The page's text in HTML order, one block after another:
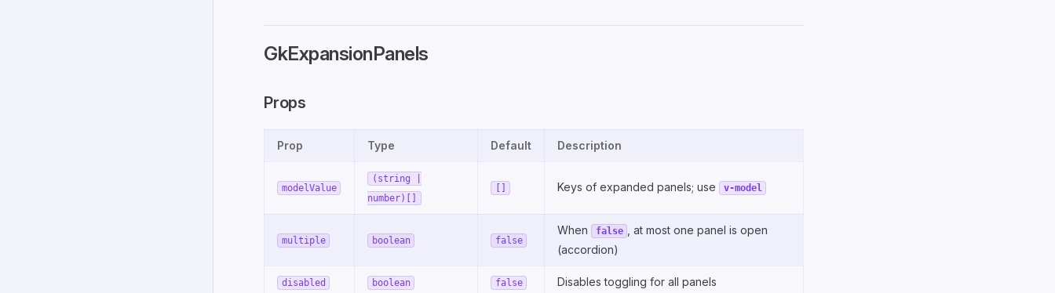
GkExpansionPanels
Props
Prop Type Default Description
modelValue
(string |
number)[]
Keys of expanded panels; use v-model
multiple boolean false
When false
, at most one panel is open
(accordion)
disabled boolean false Disables toggling for all panels